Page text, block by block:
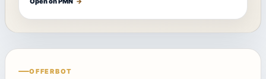
OFFERBOT